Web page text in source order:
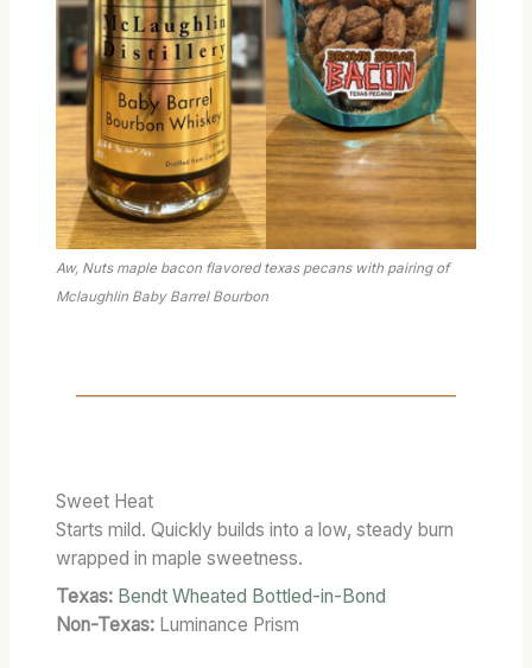
Aw, Nuts maple bacon flavored texas pecans with pairing of
Mclaughlin Baby Barrel Bourbon
Sweet Heat
Starts mild. Quickly builds into a low, steady burn
wrapped in maple sweetness.
Texas: Bendt Wheated Bottled-in-Bond
Non-Texas: Luminance Prism